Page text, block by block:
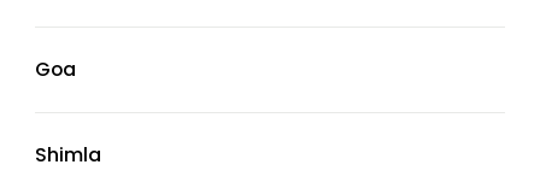
Goa
Shimla